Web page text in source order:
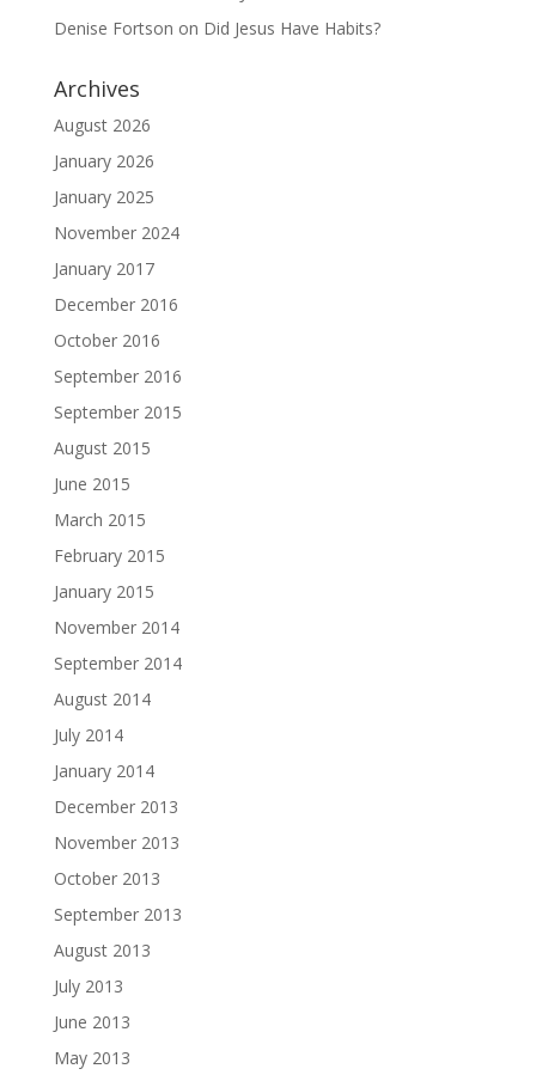
Denise Fortson on Did Jesus Have Habits?
Archives
August 2026
January 2026
January 2025
November 2024
January 2017
December 2016
October 2016
September 2016
September 2015
August 2015
June 2015
March 2015
February 2015
January 2015
November 2014
September 2014
August 2014
July 2014
January 2014
December 2013
November 2013
October 2013
September 2013
August 2013
July 2013
June 2013
May 2013